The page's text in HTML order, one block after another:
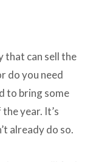
that can sell the
do you need
to bring some
year. It’s
already do so.